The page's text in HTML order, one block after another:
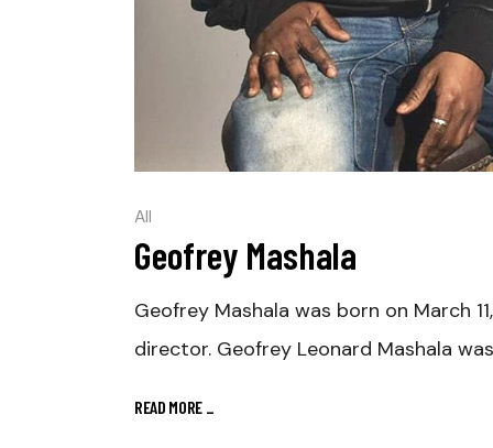
All
Geofrey Mashala
Geofrey Mashala was born on March
director. Geofrey Leonard Mashala
READ MORE _